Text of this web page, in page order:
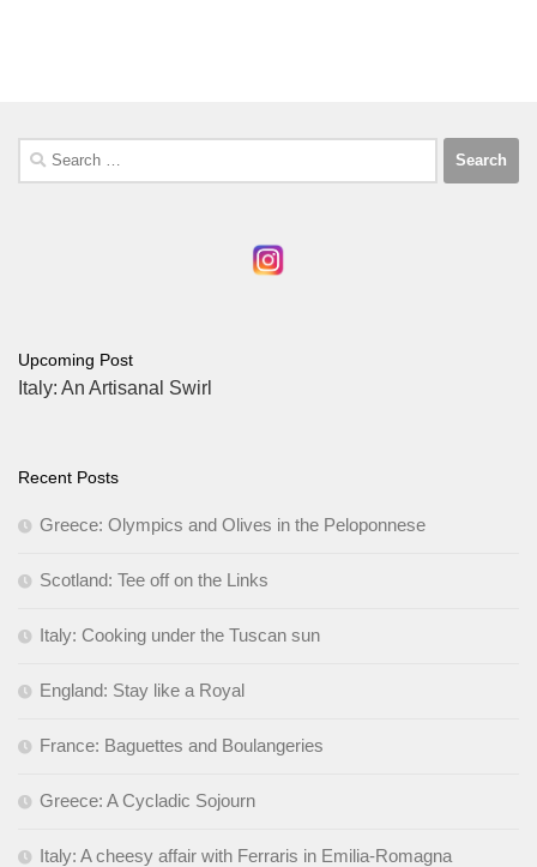
Search
for:
Upcoming Post
Italy: An Artisanal Swirl
Recent Posts
Greece: Olympics and Olives in the Peloponnese
Scotland: Tee off on the Links
Italy: Cooking under the Tuscan sun
England: Stay like a Royal
France: Baguettes and Boulangeries
Greece: A Cycladic Sojourn
Italy: A cheesy affair with Ferraris in Emilia-Romagna